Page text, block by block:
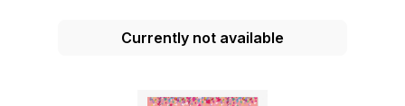
Currently not available